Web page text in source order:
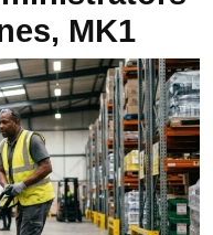
MK1